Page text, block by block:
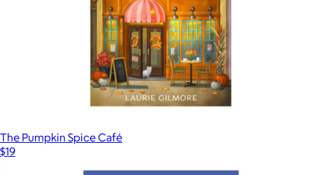
The Pumpkin Spice Café
$19